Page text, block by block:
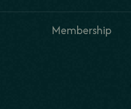
Membership